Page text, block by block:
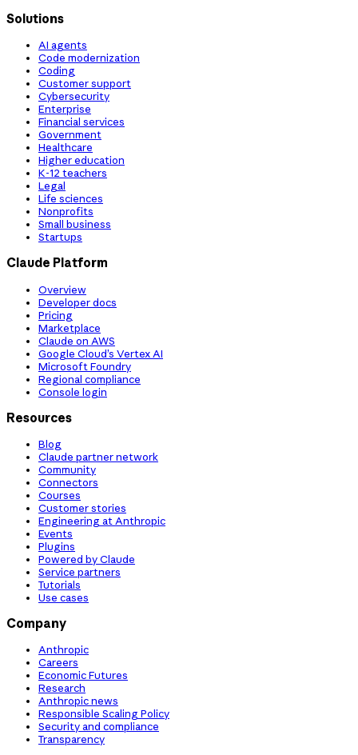
Solutions
AI agents
Code modernization
Coding
Customer support
Cybersecurity
Enterprise
Financial services
Government
Healthcare
Higher education
K-12 teachers
Legal
Life sciences
Nonprofits
Small business
Startups
Claude Platform
Overview
Developer docs
Pricing
Marketplace
Claude on AWS
Google Cloud’s Vertex AI
Microsoft Foundry
Regional compliance
Console login
Resources
Blog
Claude partner network
Community
Connectors
Courses
Customer stories
Engineering at Anthropic
Events
Plugins
Powered by Claude
Service partners
Tutorials
Use cases
Company
Anthropic
Careers
Economic Futures
Research
Anthropic news
Responsible Scaling Policy
Security and compliance
Transparency